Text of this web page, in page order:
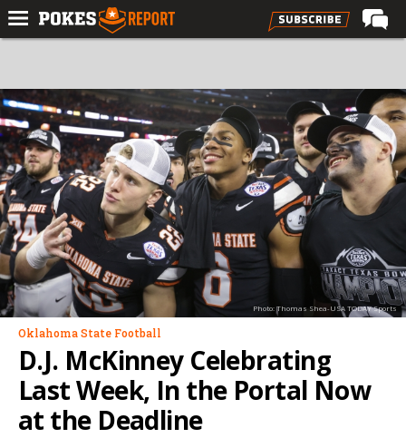
Forums
Football
Premium
Basketball
Diamond
Olympic
Recruiting
More
Log In
Register
Night Mode
OFF
Photo: Thomas Shea-USA TODAY Sports
Oklahoma State Football
D.J. McKinney Celebrating
Last Week, In the Portal Now
at the Deadline